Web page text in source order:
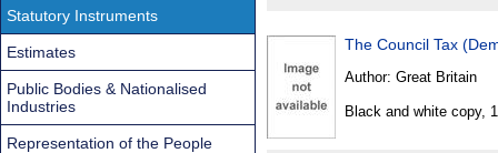
The Council Tax
Author: Great Britain
Black and white copy,
Statutory Instruments
Estimates
Public Bodies & Nationalised
Industries
Representation of the People